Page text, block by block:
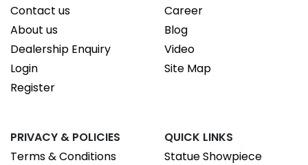
Contact us
About us
Dealership Enquiry
Login
Register
Career
Blog
Video
Site Map
PRIVACY & POLICIES
Terms & Conditions
QUICK LINKS
Statue Showpiece